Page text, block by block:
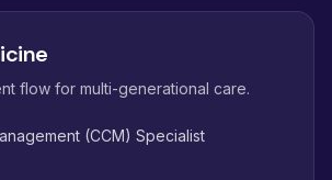
flow for multi-generational care.
(CCM) Specialist